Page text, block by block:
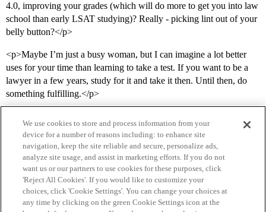
4.0, improving your grades (which will do more to get you into law
school than early LSAT studying)? Really - picking lint out of your
belly button?</p>
<p>Maybe I’m just a busy woman, but I can imagine a lot better
uses for your time than learning to take a test. If you want to be a
lawyer in a few years, study for it and take it then. Until then, do
something fulfilling.</p>
Home Categories Guidelines Terms of Service
We use cookies to store and process information from your
device for a number of reasons including: to enhance site
navigation, keep the site reliable and secure, personalize ads,
analyze site usage, and assist in marketing efforts. If you do not
want us or our partners to use cookies for these purposes, click
'Reject All Cookies'. If you would like to customize your
choices, click 'Cookie Settings'. You can change your choices at
any time by clicking on the green Cookie Settings icon at the